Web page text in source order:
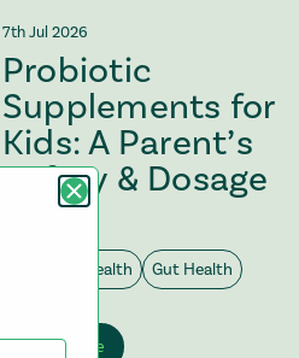
7th Jul 2026
Probiotic
Supplements for
Kids: A Parent’s
Safety & Dosage
Guide
Digestive Health Gut Health
View article